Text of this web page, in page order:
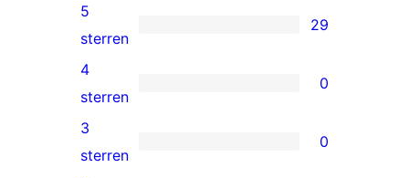
29
5
sterren
beoordelingen
5
sterren
29
0
4
sterren
4
sterren
0
0
3
sterren
0